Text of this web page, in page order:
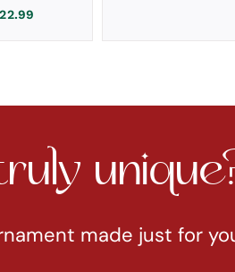
22.99
made just for you!